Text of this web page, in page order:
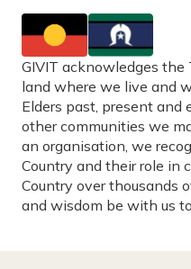
GIVIT acknowledges
land where we live and
Elders past, present and
other communities we
an organisation, we
Country and their role in
Country over thousands
and wisdom be with us